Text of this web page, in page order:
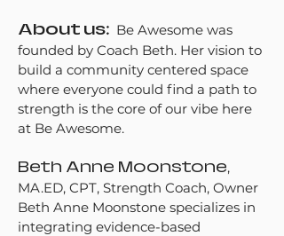
About us: Be Awesome was
founded by Coach Beth. Her vision to
build a community centered space
where everyone could find a path to
strength is the core of our vibe here
at Be Awesome.
Beth Anne Moonstone,
MA.ED, CPT, Strength Coach, Owner
Beth Anne Moonstone specializes in
integrating evidence-based